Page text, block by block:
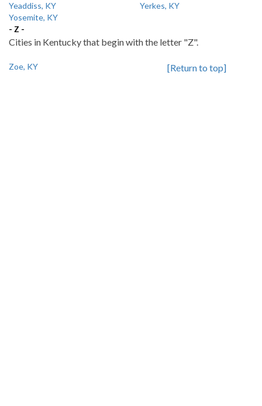
Yeaddiss, KY
Yerkes, KY
Yosemite, KY
- Z -
Cities in Kentucky that begin with the letter "Z".
Zoe, KY [Return to top]